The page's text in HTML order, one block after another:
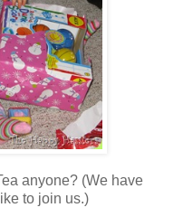
anyone? (We have
to join us.)